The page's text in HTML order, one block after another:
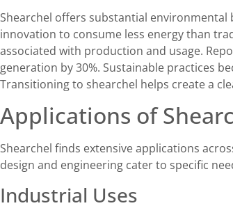
Shearchel offers substantial
innovation to consume less energy than
associated with production and usage.
generation by 30%. Sustainable practices
Transitioning to shearchel helps create a
Applications of
Shearchel finds extensive applications
design and engineering cater to specific
Industrial Uses